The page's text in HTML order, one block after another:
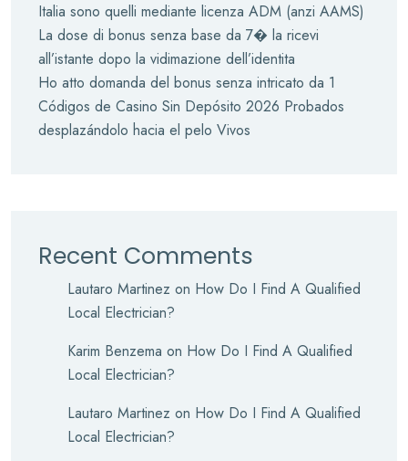
Italia sono quelli mediante licenza ADM (anzi AAMS)
La dose di bonus senza base da 7� la ricevi
all’istante dopo la vidimazione dell’identita
Ho atto domanda del bonus senza intricato da 1
Códigos de Casino Sin Depósito 2026 Probados
desplazándolo hacia el pelo Vivos
Recent Comments
Lautaro Martinez on How Do I Find A Qualified
Local Electrician?
Karim Benzema on How Do I Find A Qualified
Local Electrician?
Lautaro Martinez on How Do I Find A Qualified
Local Electrician?